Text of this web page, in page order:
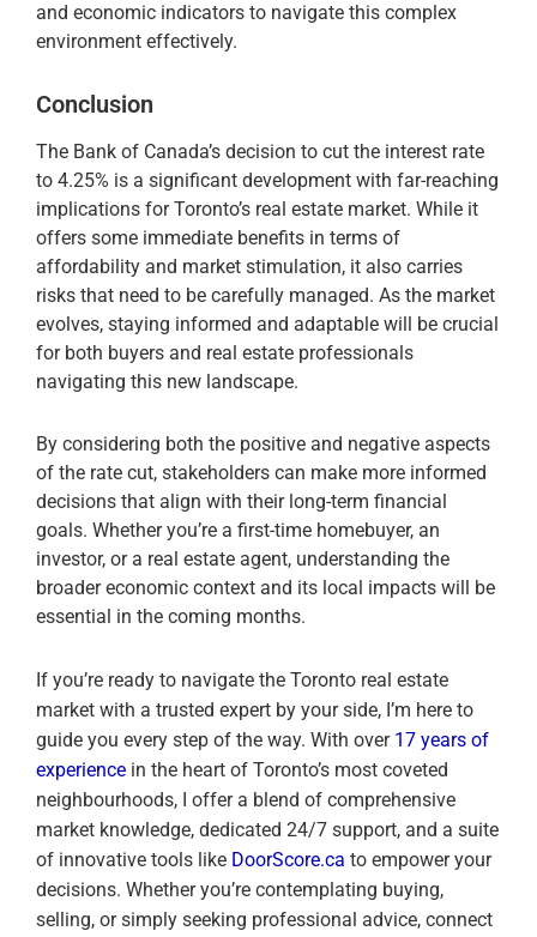
and economic indicators to navigate this complex
environment effectively.
Conclusion
The Bank of Canada’s decision to cut the interest rate
to 4.25% is a significant development with far-reaching
implications for Toronto’s real estate market. While it
offers some immediate benefits in terms of
affordability and market stimulation, it also carries
risks that need to be carefully managed. As the market
evolves, staying informed and adaptable will be crucial
for both buyers and real estate professionals
navigating this new landscape.
By considering both the positive and negative aspects
of the rate cut, stakeholders can make more informed
decisions that align with their long-term financial
goals. Whether you’re a first-time homebuyer, an
investor, or a real estate agent, understanding the
broader economic context and its local impacts will be
essential in the coming months.
If you’re ready to navigate the Toronto real estate
market with a trusted expert by your side, I’m here to
guide you every step of the way. With over 17 years of
experience in the heart of Toronto’s most coveted
neighbourhoods, I offer a blend of comprehensive
market knowledge, dedicated 24/7 support, and a suite
of innovative tools like DoorScore.ca to empower your
decisions. Whether you’re contemplating buying,
selling, or simply seeking professional advice, connect